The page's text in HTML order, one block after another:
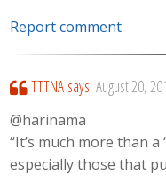
Report comment
TTTNA says: August 20,
@harinama
“It’s much more than
especially those that